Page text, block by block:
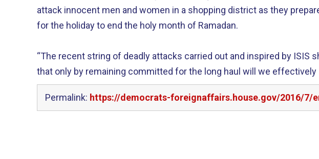
attack innocent men and women in a shopping district as they
for the holiday to end the holy month of Ramadan.
“The recent string of deadly attacks carried out and inspired by ISIS
that only by remaining committed for the long haul will we effectively
Permalink: https://democrats-foreignaffairs.house.gov/2016/7/